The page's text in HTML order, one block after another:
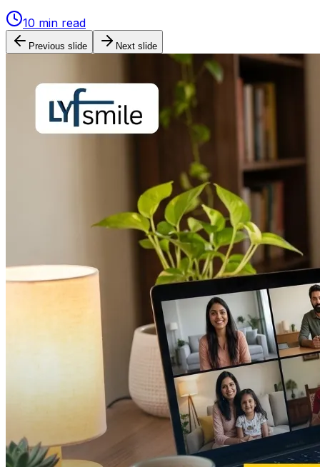
10 min read
Previous slide Next slide